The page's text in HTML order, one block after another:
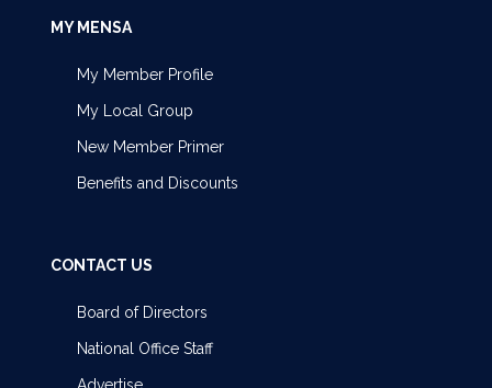
MY MENSA
My Member Profile
My Local Group
New Member Primer
Benefits and Discounts
CONTACT US
Board of Directors
National Office Staff